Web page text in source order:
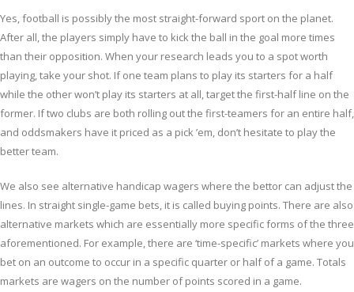
Yes, football is possibly the most straight-forward sport on the planet.
After all, the players simply have to kick the ball in the goal more times
than their opposition. When your research leads you to a spot worth
playing, take your shot. If one team plans to play its starters for a half
while the other won’t play its starters at all, target the first-half line on the
former. If two clubs are both rolling out the first-teamers for an entire half,
and oddsmakers have it priced as a pick ’em, don’t hesitate to play the
better team.
We also see alternative handicap wagers where the bettor can adjust the
lines. In straight single-game bets, it is called buying points. There are also
alternative markets which are essentially more specific forms of the three
aforementioned. For example, there are ‘time-specific’ markets where you
bet on an outcome to occur in a specific quarter or half of a game. Totals
markets are wagers on the number of points scored in a game.